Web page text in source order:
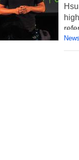
News